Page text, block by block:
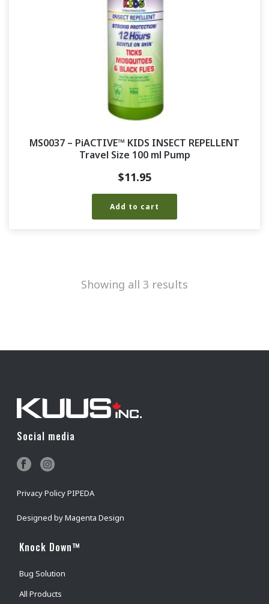
MS0037 – PiACTIVE™ KIDS INSECT REPELLENT
Travel Size 100 ml Pump
$11.95
Add to cart
Showing all 3 results
Social media
Privacy Policy PIPEDA
Designed byMagenta Design
Knock Down™
Bug Solution
All Products